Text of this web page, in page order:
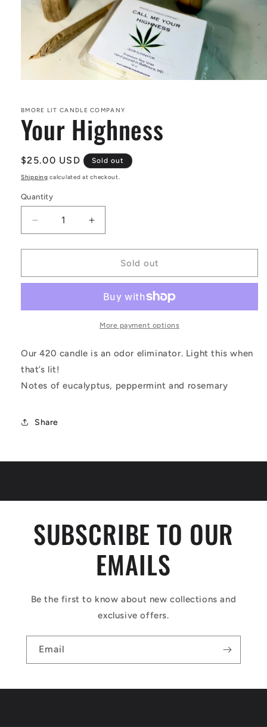
in
modal
BMORE LIT CANDLE COMPANY
Your Highness
Regular
price
$25.00 USD Sold out
Shipping calculated at checkout.
Quantity
Decrease
quantity
for
Highness
Increase
quantity
for
Highness
Sold out
More payment options
Our 420 candle is an odor eliminator. Light this when
that’s lit!
Notes of eucalyptus, peppermint and rosemary
Share
SUBSCRIBE TO OUR
EMAILS
Be the first to know about new collections and
exclusive offers.
Email